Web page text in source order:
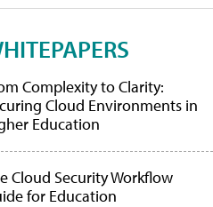
Complexity to Clarity:
Cloud Environments in
Education
Cloud Security Workflow
for Education